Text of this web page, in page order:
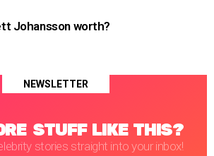
Johansson worth?
NEWSLETTER
STUFF LIKE THIS?
stories straight into your inbox!